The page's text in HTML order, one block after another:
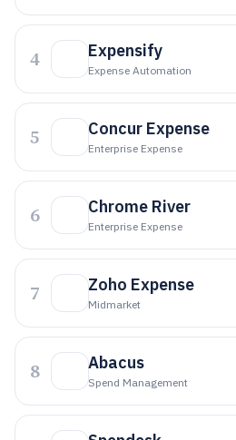
4 Expensify
Expense Automation
5 Concur Expense
Enterprise Expense
6 Chrome River
Enterprise Expense
7 Zoho Expense
Midmarket
8 Abacus
Spend Management